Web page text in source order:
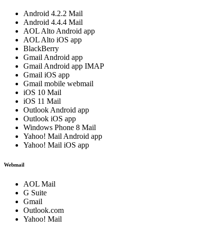
Android 4.2.2 Mail
Android 4.4.4 Mail
AOL Alto Android app
AOL Alto iOS app
BlackBerry
Gmail Android app
Gmail Android app IMAP
Gmail iOS app
Gmail mobile webmail
iOS 10 Mail
iOS 11 Mail
Outlook Android app
Outlook iOS app
Windows Phone 8 Mail
Yahoo! Mail Android app
Yahoo! Mail iOS app
Webmail
AOL Mail
G Suite
Gmail
Outlook.com
Yahoo! Mail